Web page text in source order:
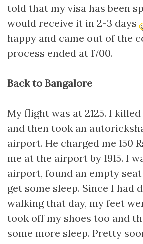
told that my visa has been
would receive it in 2-3 days
happy and came out of the
process ended at 1700.
Back to Bangalore
My flight was at 2125. I
and then took an
airport. He charged me 150
me at the airport by 1915. I
airport, found an empty
get some sleep. Since I had
walking that day, my feet
took off my shoes too and
some more sleep. Pretty